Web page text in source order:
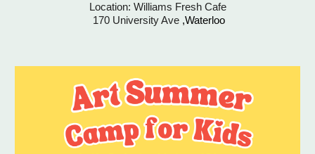
Location: Williams Fresh Cafe
170 University Ave ,Waterloo